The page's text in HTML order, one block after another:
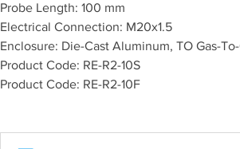
Probe Length: 100 mm
Electrical Connection: M20x1.5
Enclosure: Die-Cast Aluminum, TO Gas-
Product Code: RE-R2-10S
Product Code: RE-R2-10F